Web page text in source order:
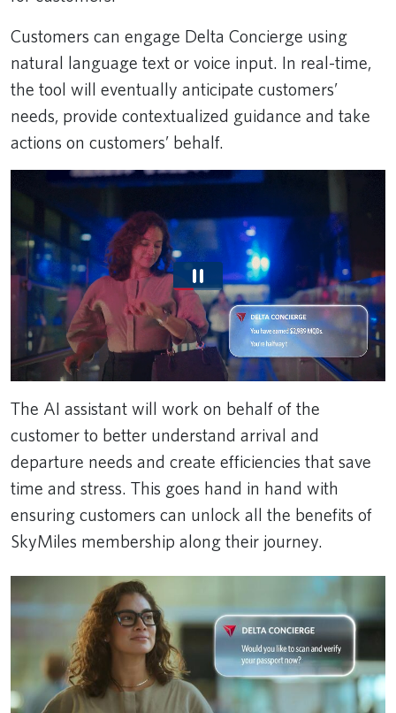
Customers can engage Delta Concierge using
natural language text or voice input. In real-time,
the tool will eventually anticipate customers’
needs, provide contextualized guidance and take
actions on customers’ behalf.
The AI assistant will work on behalf of the
customer to better understand arrival and
departure needs and create efficiencies that save
time and stress. This goes hand in hand with
ensuring customers can unlock all the benefits of
SkyMiles membership along their journey.